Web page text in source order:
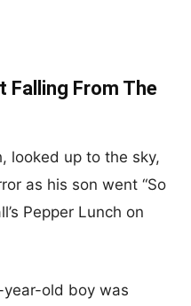
Falling From The
looked up to the sky,
as his son went “So
Pepper Lunch on
year-old boy was